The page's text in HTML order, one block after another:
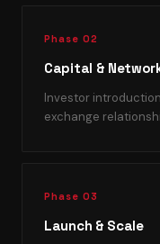
Phase 02
Capital &
Investor
exchange
Phase 03
Launch & Scale